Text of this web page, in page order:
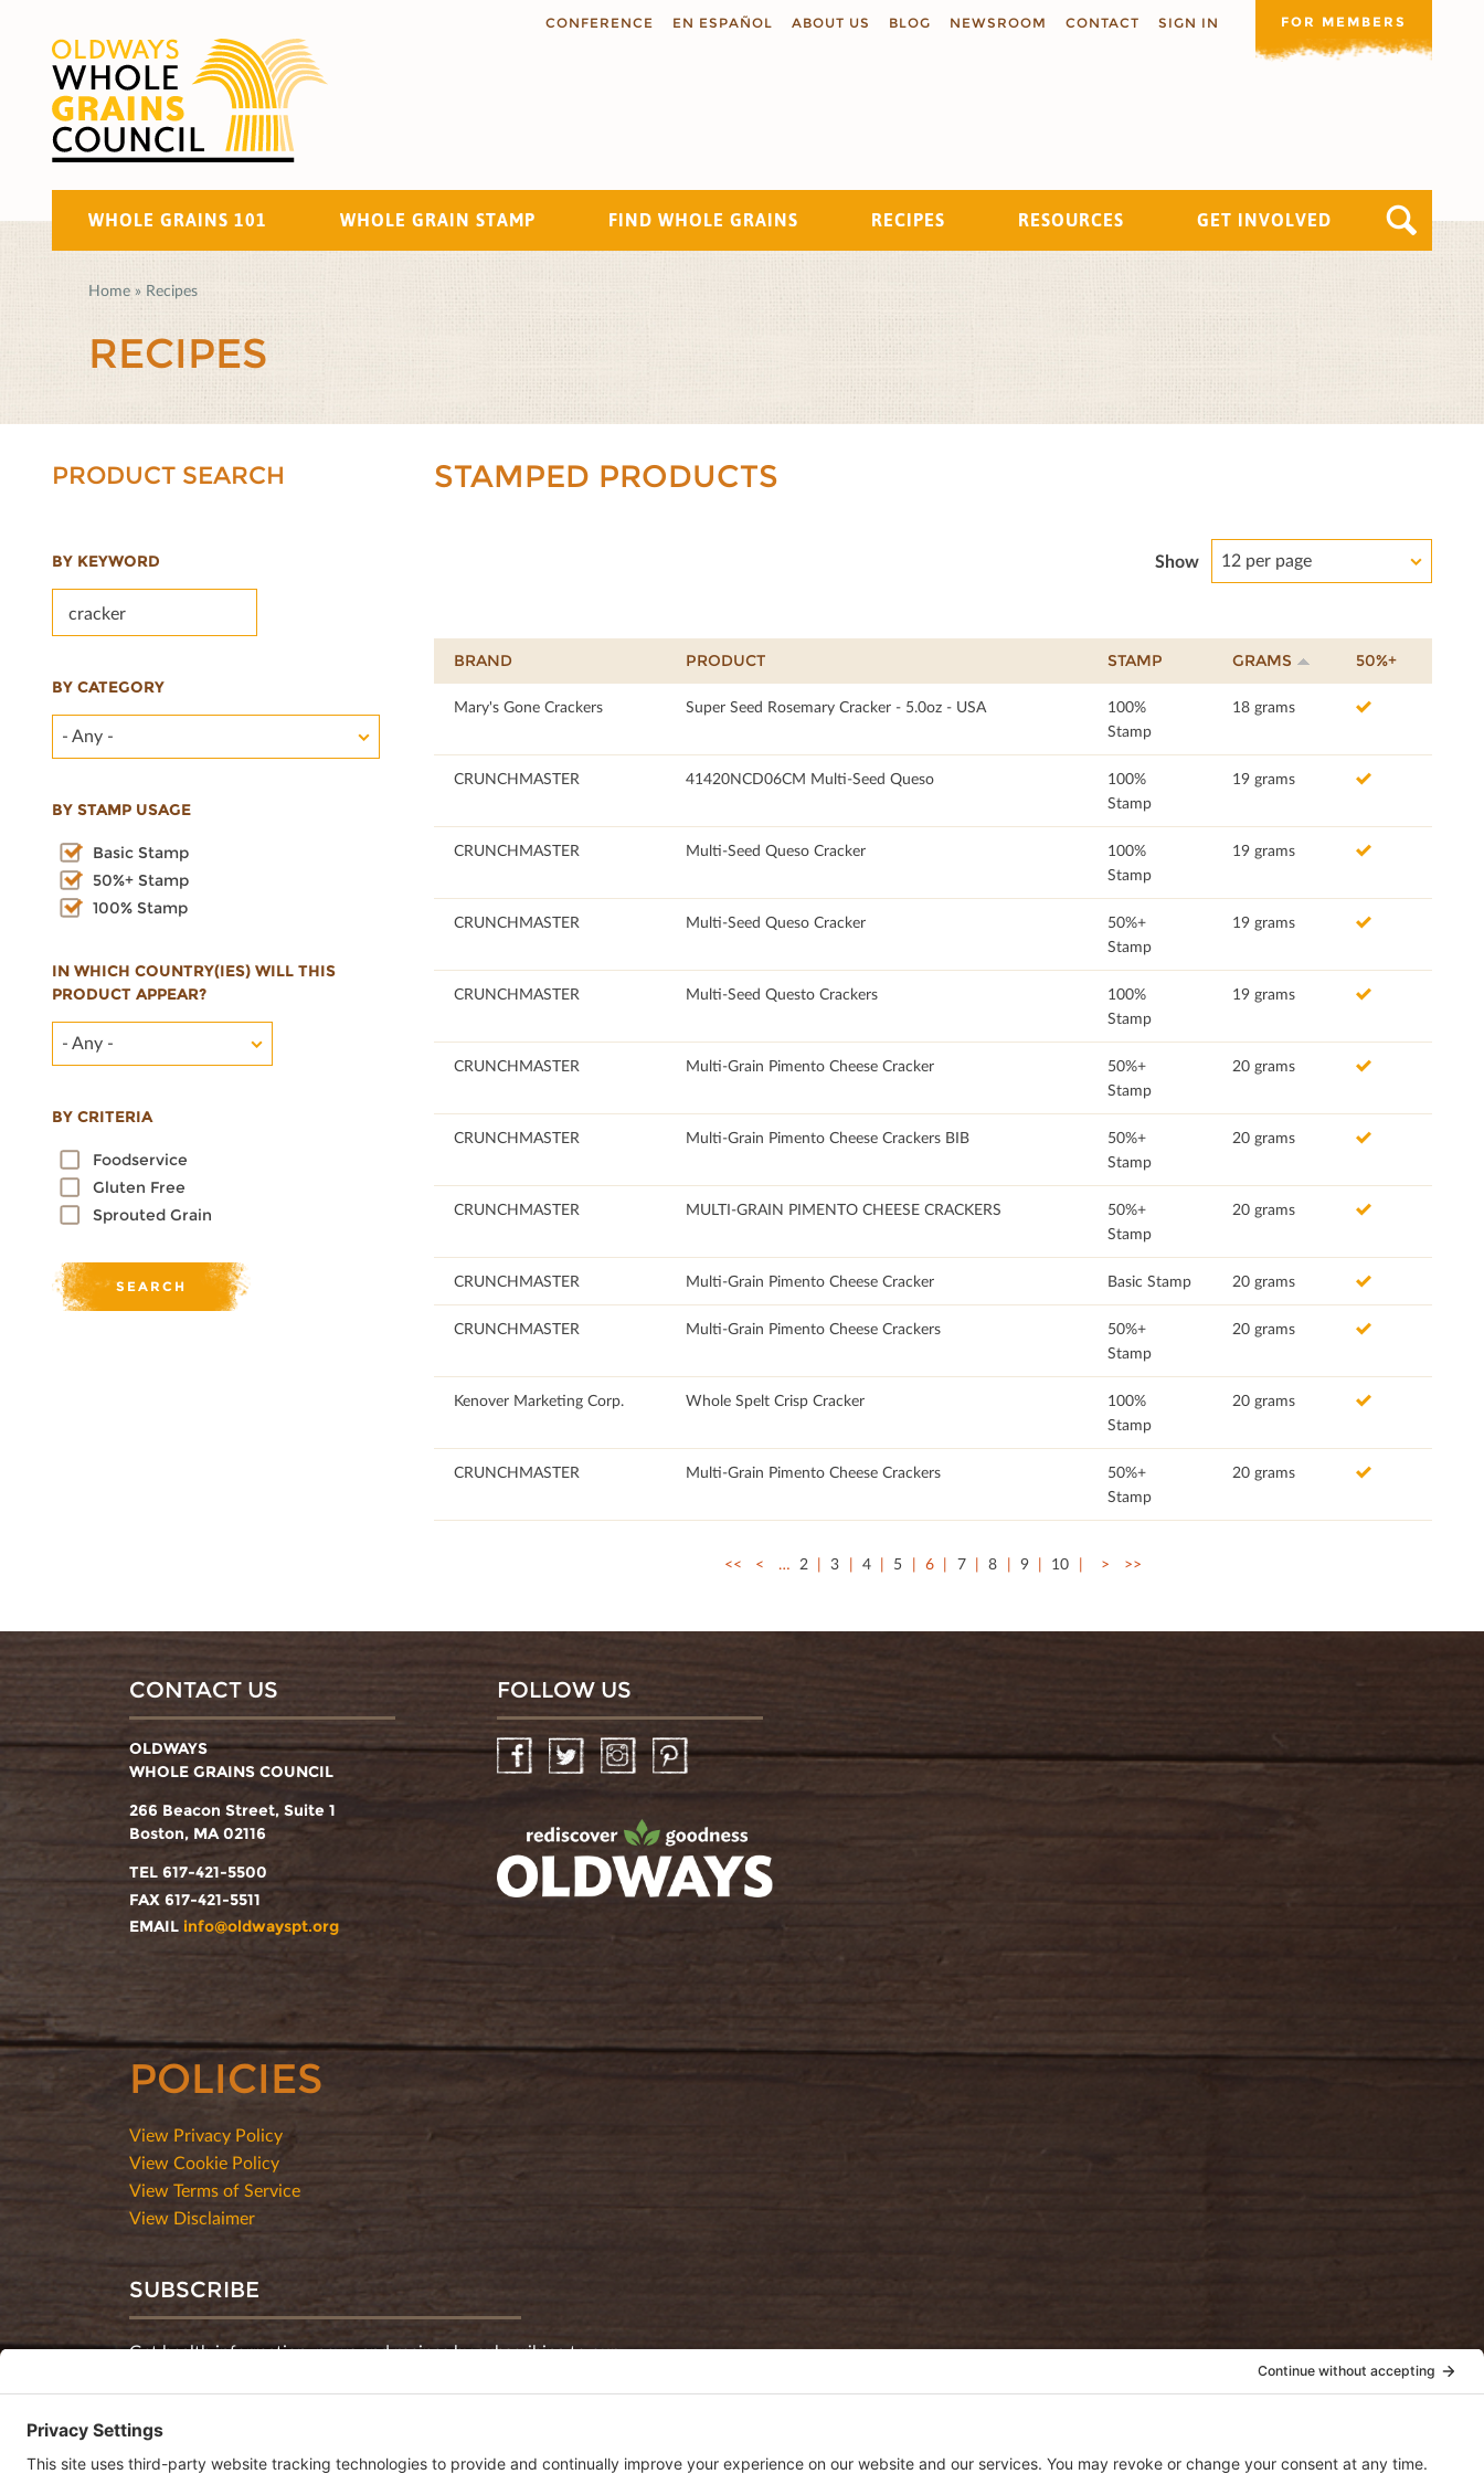
CONFERENCE EN ESPAÑOL ABOUT US BLOG NEWSROOM CONTACT SIGN IN FOR MEMBERS
WHOLE GRAINS 101 WHOLE GRAIN STAMP FIND WHOLE GRAINS RECIPES RESOURCES GET INVOLVED
Search
Home » Recipes
RECIPES
PRODUCT SEARCH
BY KEYWORD
BY CATEGORY
- Any -
BY STAMP USAGE
Basic Stamp
50%+ Stamp
100% Stamp
IN WHICH COUNTRY(IES) WILL THIS
PRODUCT APPEAR?
- Any -
BY CRITERIA
Foodservice
Gluten Free
Sprouted Grain
STAMPED PRODUCTS
Show 12 per page
BRAND PRODUCT STAMP GRAMS 50%+
Mary's Gone Crackers Super Seed Rosemary Cracker - 5.0oz - USA
100%
Stamp
18 grams
CRUNCHMASTER 41420NCD06CM Multi-Seed Queso
100%
Stamp
19 grams
CRUNCHMASTER Multi-Seed Queso Cracker
100%
Stamp
19 grams
CRUNCHMASTER Multi-Seed Queso Cracker
50%+
Stamp
19 grams
CRUNCHMASTER Multi-Seed Questo Crackers
100%
Stamp
19 grams
CRUNCHMASTER Multi-Grain Pimento Cheese Cracker
50%+
Stamp
20 grams
96.38
CRUNCHMASTER Multi-Grain Pimento Cheese Crackers BIB
50%+
Stamp
20 grams
CRUNCHMASTER MULTI-GRAIN PIMENTO CHEESE CRACKERS
50%+
Stamp
20 grams
CRUNCHMASTER Multi-Grain Pimento Cheese Cracker Basic Stamp 20 grams
CRUNCHMASTER Multi-Grain Pimento Cheese Crackers
50%+
Stamp
20 grams
Kenover Marketing Corp. Whole Spelt Crisp Cracker
100%
Stamp
20 grams
CRUNCHMASTER Multi-Grain Pimento Cheese Crackers
50%+
Stamp
20 grams
<< < … 2 3 4 5 6 7 8 9 10 > >>
CONTACT US
OLDWAYS
WHOLE GRAINS COUNCIL
266 Beacon Street, Suite 1
Boston, MA 02116
TEL 617-421-5500
FAX 617-421-5511
EMAIL info@oldwayspt.org
FOLLOW US
FacebookTwitter InstagramPinterest
POLICIES
View Privacy Policy
View Cookie Policy
View Terms of Service
View Disclaimer
SUBSCRIBE
Get health information, news and recipes by subscribing to our